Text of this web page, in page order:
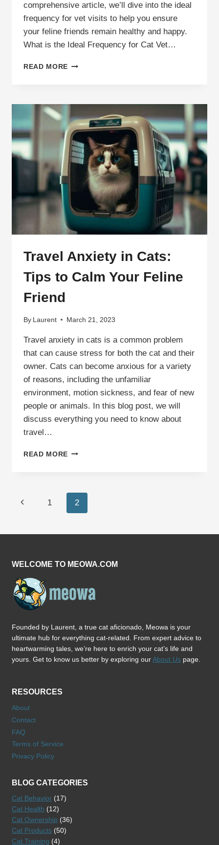
comprehensive article, we’ll dive into the ideal
frequency for vet visits to help you ensure
your feline friends remain healthy and happy.
What is the Ideal Frequency for Cat Vet…
READ MORE HOW
TAKE
A
CAT
TO
THE
VET?
IDEAL
FREQUENCY
HELPFUL
TIPS
Travel Anxiety in Cats:
Tips to Calm Your Feline
Friend
By Laurent March 21, 2023
Travel anxiety in cats is a common problem
that can cause stress for both the cat and their
owner. Cats can become anxious for a variety
of reasons, including the unfamiliar
environment, motion sickness, and fear of new
people or animals. In this blog post, we will
discuss everything you need to know about
travel…
READ MORE TRAVEL
TIPS
TO
CALM
FELINE
Page
Previous1 2
WELCOME TO MEOWA.COM
Founded by Laurent, a true cat aficionado, Meowa is your
ultimate hub for everything cat-related. From expert advice to
heartwarming tales, we’re here to enrich your cat’s life and
yours. Get to know us better by exploring ourAbout Us page.
RESOURCES
About
Contact
FAQ
Terms of Service
Privacy Policy
BLOG CATEGORIES
Cat Behavior (17)
Cat Health (12)
Cat Ownership (36)
Cat Products (50)
Cat Training (4)